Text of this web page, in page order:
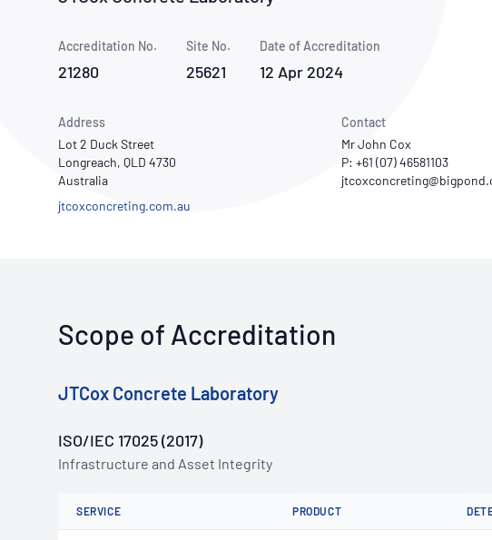
Use of Logos
Publications Library
Accreditation No.
21280
Site No.
25621
Date of Accreditation
12 Apr 2024
Address
Lot 2 Duck Street
Longreach, QLD 4730
Australia
jtcoxconcreting.com.au
Contact
Mr John Cox
P: +61 (07) 46581103
Scope of Accreditation
JTCox Concrete Laboratory
ISO/IEC 17025 (2017)
Infrastructure and Asset Integrity
SERVICE PRODUCT